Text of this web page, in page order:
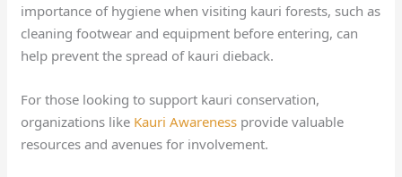
importance of hygiene when visiting kauri forests, such as
cleaning footwear and equipment before entering, can
help prevent the spread of kauri dieback.
For those looking to support kauri conservation,
organizations like Kauri Awareness provide valuable
resources and avenues for involvement.